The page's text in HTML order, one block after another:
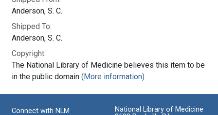
Anderson, S. C.
Shipped To:
Anderson, S. C.
Copyright:
The National Library of Medicine believes this item to be
in the public domain (More information)
Connect with NLM
National Library of Medicine